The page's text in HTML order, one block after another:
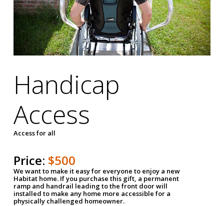
Handicap
Access
Access for all
Price: $500
We want to make it easy for everyone to enjoy a new
Habitat home. If you purchase this gift, a permanent
ramp and handrail leading to the front door will
installed to make any home more accessible for a
physically challenged homeowner.